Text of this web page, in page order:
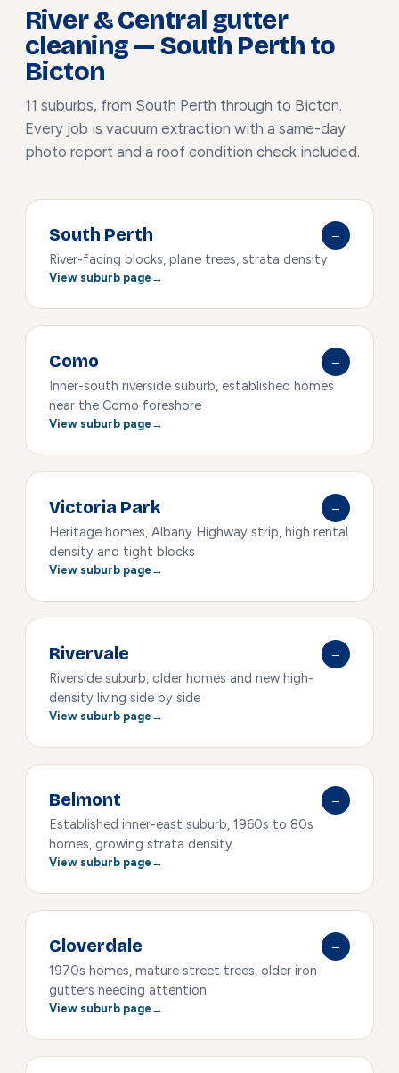
River & Central gutter
cleaning — South Perth to
Bicton
11 suburbs, from South Perth through to Bicton.
Every job is vacuum extraction with a same-day
photo report and a roof condition check included.
South Perth
→
River-facing blocks, plane trees, strata density
View suburb page
Como
→
Inner-south riverside suburb, established homes
near the Como foreshore
View suburb page
Victoria Park
→
Heritage homes, Albany Highway strip, high rental
density and tight blocks
View suburb page
Rivervale
→
Riverside suburb, older homes and new high-
density living side by side
View suburb page
Belmont
→
Established inner-east suburb, 1960s to 80s
homes, growing strata density
View suburb page
Cloverdale
→
1970s homes, mature street trees, older iron
gutters needing attention
View suburb page